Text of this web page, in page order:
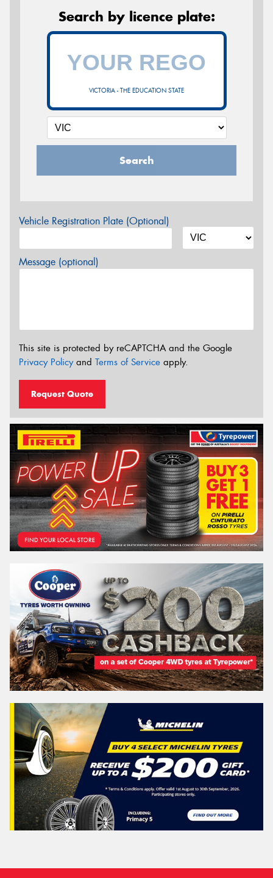
Search by licence plate:
VICTORIA - THE EDUCATION STATE
Search
Vehicle Registration Plate (Optional)
Message (optional)
This site is protected by reCAPTCHA and the Google
Privacy Policyand Terms of Service apply.
Request Quote